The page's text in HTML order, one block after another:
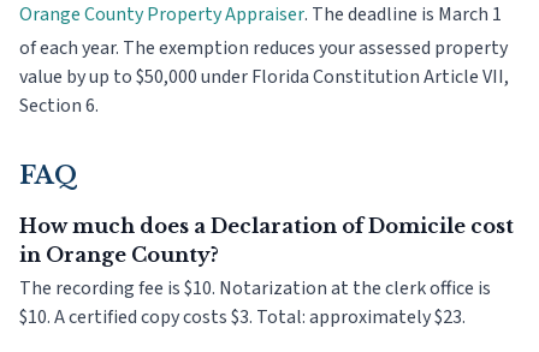
Orange CountyProperty Appraiser. The deadline is March 1
of each year. The exemption reduces your assessed property
value by up to $50,000 under Florida Constitution Article VII,
Section 6.
FAQ
How much does a Declaration of Domicile cost
in Orange County?
The recording fee is $10. Notarization at the clerk office is
$10. A certified copy costs $3. Total: approximately $23.